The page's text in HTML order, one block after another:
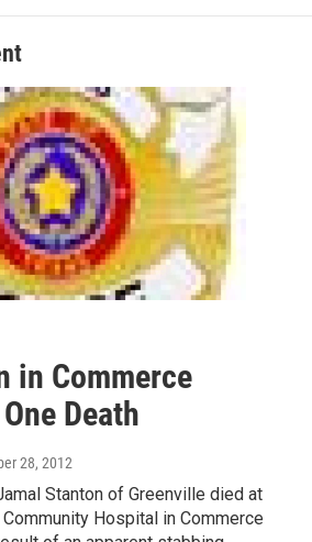
in Commerce
Death
28, 2012
Stanton of Greenville died at
Hospital in Commerce